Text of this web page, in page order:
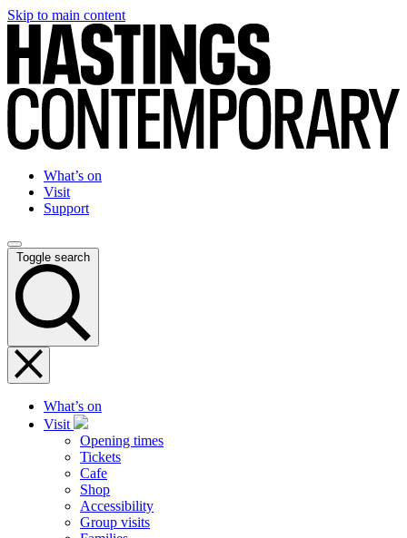
Skip to main content
What’s on
Visit
Support
Toggle search
What’s on
Visit
Opening times
Tickets
Cafe
Shop
Accessibility
Group visits